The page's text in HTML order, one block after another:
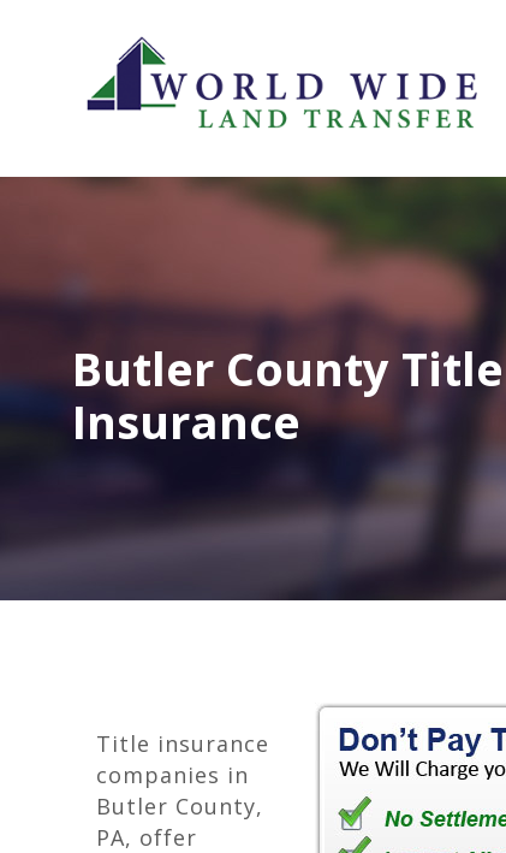
Butler County Title
Insurance
Title insurance
companies in
Butler County,
PA, offer